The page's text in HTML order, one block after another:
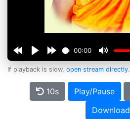
00:00
If playback is slow, open stream directly.
10s Play/Pause
Download